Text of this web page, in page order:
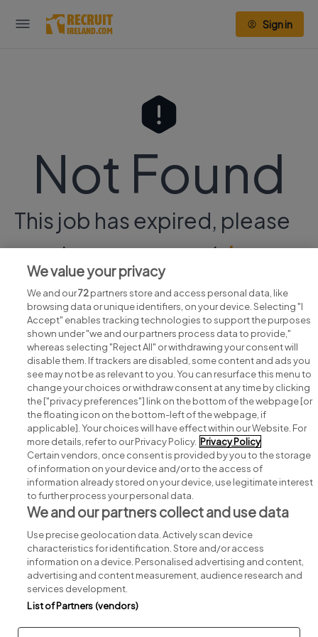
Sign in
Not Found
This job has expired, please
continue your searchhere.
Search for jobs
Post a job
Advice centre
Executive jobs
Part of group.
Privacy Legal Cookies Cookie Settings Sitemap
We value your privacy
We and our72partners store and access personal data, like
browsing data or unique identifiers, on your device. Selecting "I
Accept" enables tracking technologies to support the purposes
shown under "we and our partners process data to provide,"
whereas selecting "Reject All" or withdrawing your consent will
disable them. If trackers are disabled, some content and ads you
see may not be as relevant to you. You can resurface this menu to
change your choices or withdraw consent at any time by clicking
the ["privacy preferences"] link on the bottom of the webpage [or
the floating icon on the bottom-left of the webpage, if
applicable]. Your choices will have effect within our Website. For
more details, refer to our Privacy Policy. Privacy Policy
Certain vendors, once consent is provided by you to the storage
of information on your device and/or to the access of
information already stored on your device, use legitimate interest
to further process your personal data.
We and our partners collect and use data
Use precise geolocation data. Actively scan device
characteristics for identification. Store and/or access
information on a device. Personalised advertising and content,
advertising and content measurement, audience research and
services development.
List of Partners (vendors)